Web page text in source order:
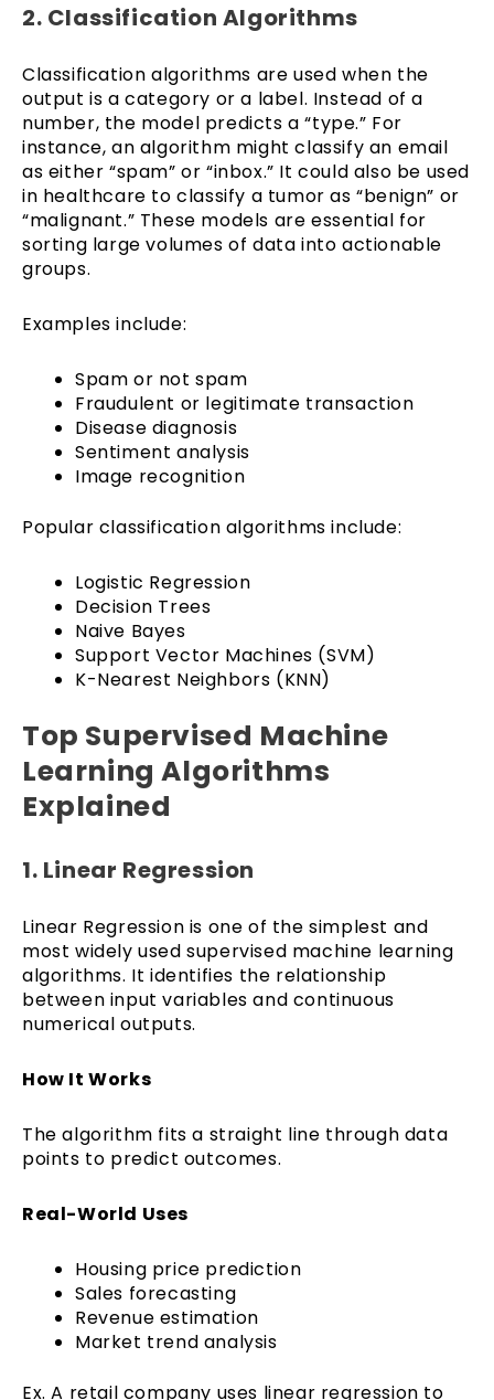
2. Classification Algorithms
Classification algorithms are used when the
output is a category or a label. Instead of a
number, the model predicts a “type.” For
instance, an algorithm might classify an email
as either “spam” or “inbox.” It could also be used
in healthcare to classify a tumor as “benign” or
“malignant.” These models are essential for
sorting large volumes of data into actionable
groups.
Examples include:
Spam or not spam
Fraudulent or legitimate transaction
Disease diagnosis
Sentiment analysis
Image recognition
Popular classification algorithms include:
Logistic Regression
Decision Trees
Naive Bayes
Support Vector Machines (SVM)
K-Nearest Neighbors (KNN)
Top Supervised Machine
Learning Algorithms
Explained
1. Linear Regression
Linear Regression is one of the simplest and
most widely used supervised machine learning
algorithms. It identifies the relationship
between input variables and continuous
numerical outputs.
How It Works
The algorithm fits a straight line through data
points to predict outcomes.
Real-World Uses
Housing price prediction
Sales forecasting
Revenue estimation
Market trend analysis
Ex. A retail company uses linear regression to